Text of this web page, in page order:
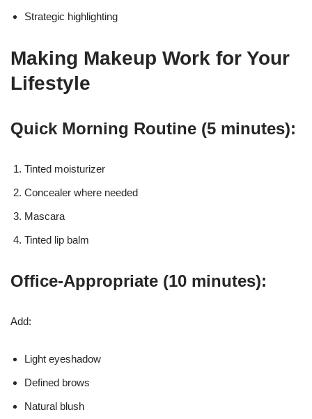
Strategic highlighting
Making Makeup Work for Your
Lifestyle
Quick Morning Routine (5 minutes):
Tinted moisturizer
Concealer where needed
Mascara
Tinted lip balm
Office-Appropriate (10 minutes):
Add:
Light eyeshadow
Defined brows
Natural blush